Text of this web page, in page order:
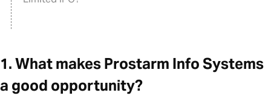
1. What makes Prostarm Info Systems
a good opportunity?